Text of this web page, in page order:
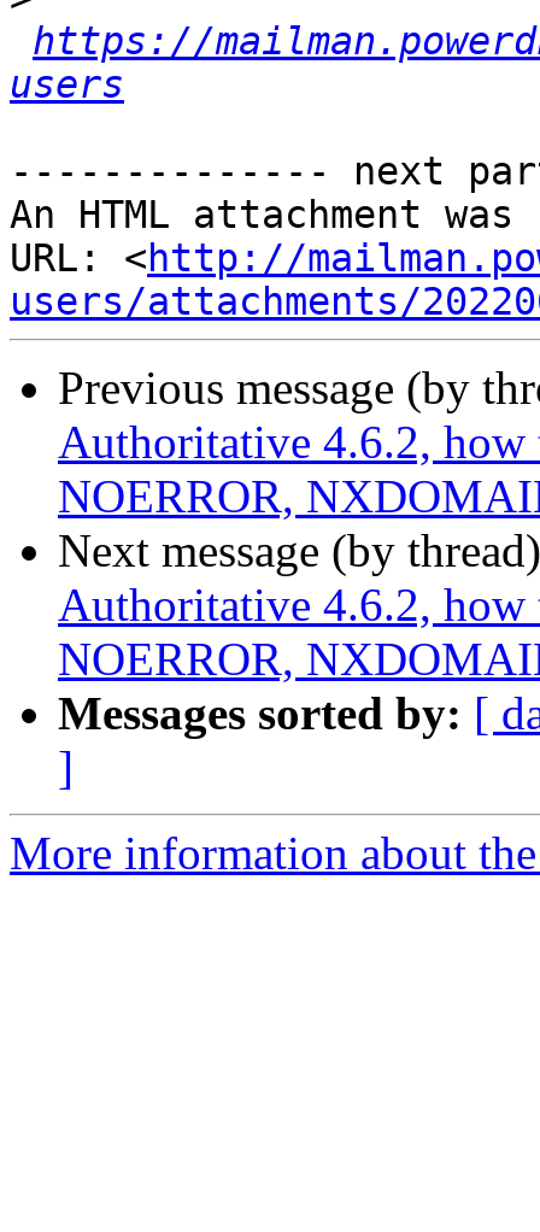
https://
users
-------------- next
An HTML attachment
URL: <http://
users/attachments/
Previous message (by
Authoritative 4.6.2, how
NOERROR,
Next message (by
Authoritative 4.6.2, how
NOERROR,
Messages sorted by: [
]
More information about